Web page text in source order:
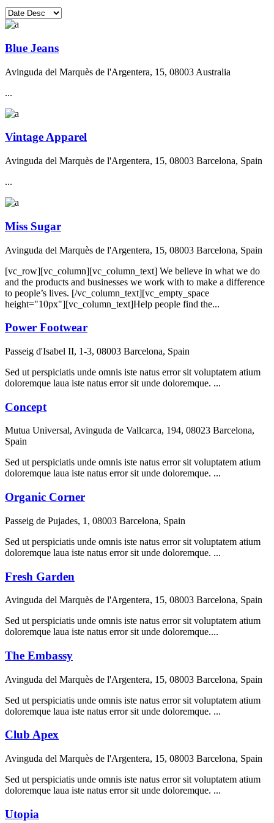
Blue Jeans
Avinguda del Marquès de l'Argentera, 15, 08003 Australia
...
Vintage Apparel
Avinguda del Marquès de l'Argentera, 15, 08003 Barcelona, Spain
...
Miss Sugar
Avinguda del Marquès de l'Argentera, 15, 08003 Barcelona, Spain
[vc_row][vc_column][vc_column_text] We believe in what we do
and the products and businesses we work with to make a difference
to people’s lives. [/vc_column_text][vc_empty_space
height="10px"][vc_column_text]Help people find the...
Power Footwear
Passeig d'Isabel II, 1-3, 08003 Barcelona, Spain
Sed ut perspiciatis unde omnis iste natus error sit voluptatem atium
doloremque laua iste natus error sit unde doloremque. ...
Concept
Mutua Universal, Avinguda de Vallcarca, 194, 08023 Barcelona,
Spain
Sed ut perspiciatis unde omnis iste natus error sit voluptatem atium
doloremque laua iste natus error sit unde doloremque. ...
Organic Corner
Passeig de Pujades, 1, 08003 Barcelona, Spain
Sed ut perspiciatis unde omnis iste natus error sit voluptatem atium
doloremque laua iste natus error sit unde doloremque. ...
Fresh Garden
Avinguda del Marquès de l'Argentera, 15, 08003 Barcelona, Spain
Sed ut perspiciatis unde omnis iste natus error sit voluptatem atium
doloremque laua iste natus error sit unde doloremque....
The Embassy
Avinguda del Marquès de l'Argentera, 15, 08003 Barcelona, Spain
Sed ut perspiciatis unde omnis iste natus error sit voluptatem atium
doloremque laua iste natus error sit unde doloremque. ...
Club Apex
Avinguda del Marquès de l'Argentera, 15, 08003 Barcelona, Spain
Sed ut perspiciatis unde omnis iste natus error sit voluptatem atium
doloremque laua iste natus error sit unde doloremque. ...
Utopia